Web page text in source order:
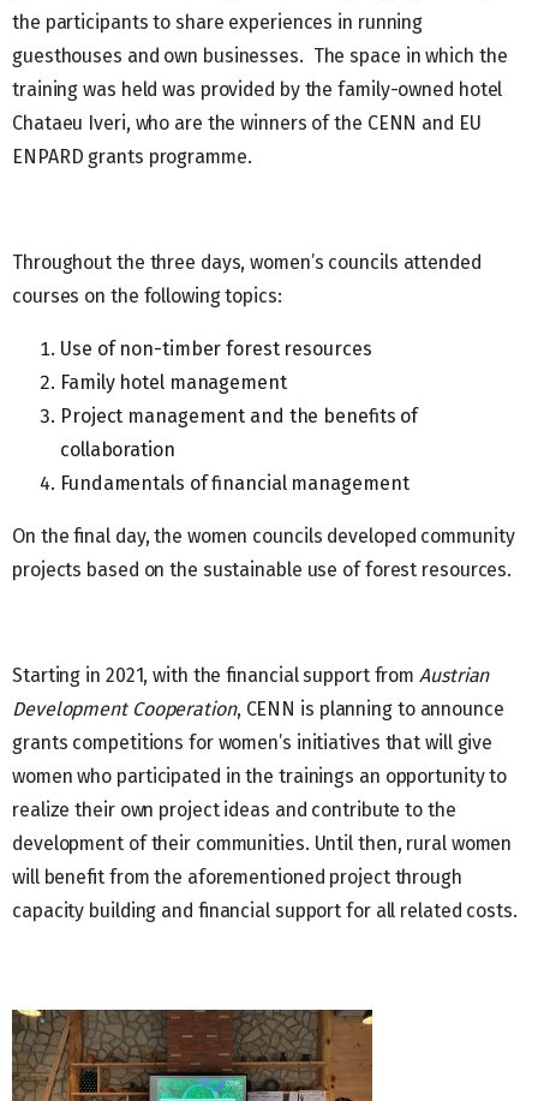
the participants to share experiences in running
guesthouses and own businesses. The space in which the
training was held was provided by the family-owned hotel
Chataeu Iveri, who are the winners of the CENN and EU
ENPARD grants programme.
Throughout the three days, women’s councils attended
courses on the following topics:
Use of non-timber forest resources
Family hotel management
Project management and the benefits of
collaboration
Fundamentals of financial management
On the final day, the women councils developed community
projects based on the sustainable use of forest resources.
Starting in 2021, with the financial support fromAustrian
Development Cooperation, CENN is planning to announce
grants competitions for women’s initiatives that will give
women who participated in the trainings an opportunity to
realize their own project ideas and contribute to the
development of their communities. Until then, rural women
will benefit from the aforementioned project through
capacity building and financial support for all related costs.